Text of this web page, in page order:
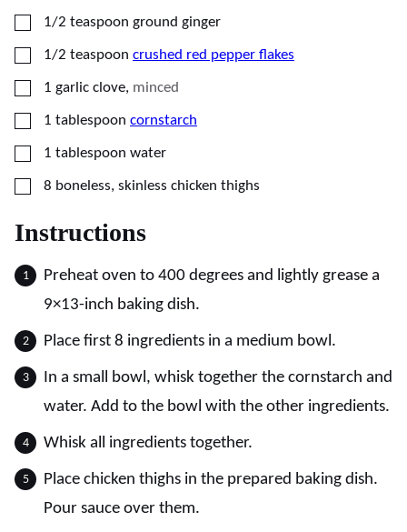
▢
1/2 teaspoon ground ginger
▢
1/2 teaspoon crushed red pepper flakes
▢
1 garlic clove, minced
▢
1 tablespoon cornstarch
▢
1 tablespoon water
▢
8 boneless, skinless chicken thighs
Instructions
Preheat oven to 400 degrees and lightly grease a
9×13-inch baking dish.
Place first 8 ingredients in a medium bowl.
In a small bowl, whisk together the cornstarch and
water. Add to the bowl with the other ingredients.
Whisk all ingredients together.
Place chicken thighs in the prepared baking dish.
Pour sauce over them.